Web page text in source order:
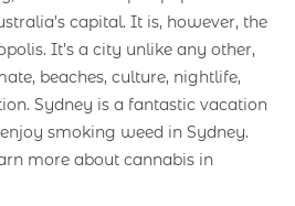
capital. It is, however, the
It’s a city unlike any other,
beaches, culture, nightlife,
Sydney is a fantastic vacation
smoking weed in Sydney.
more about cannabis in